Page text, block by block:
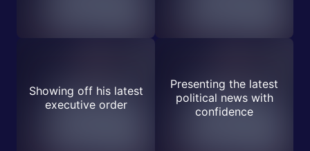
Showing off his latest
executive order
Presenting the latest
political news with
confidence